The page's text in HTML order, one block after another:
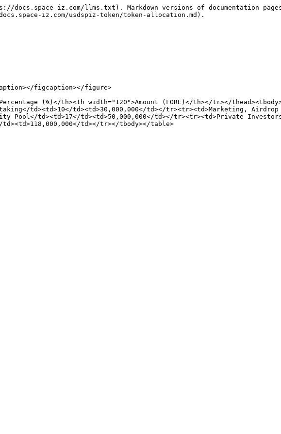
iz.com/llms.txt). Markdown versions of documentation
iz.com/usdspiz-token/token-allocation.md).
figcaption></figure>
(%)</th><th width="120">Amount (FORE)</th></tr></
td><td>10</td><td>30,000,000</td></tr><tr><td>Marketing,
Pool</td><td>17</td><td>50,000,000</td></tr><tr><td>Private